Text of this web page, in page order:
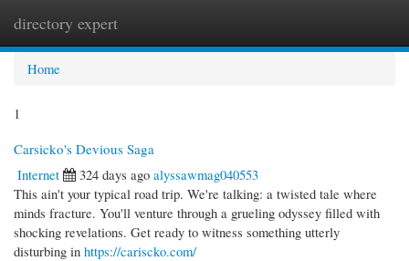
directory expert
Home
1
Carsicko's Devious Saga
Internet
324 days ago alyssawmag040553
This ain't your typical road trip. We're talking: a twisted tale where
minds fracture. You'll venture through a grueling odyssey filled with
shocking revelations. Get ready to witness something utterly
disturbing in https://cariscko.com/